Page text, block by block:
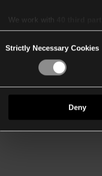
We work with
Selection
Strictly Necessary Cookies
Deny